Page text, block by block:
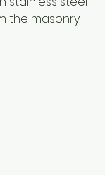
the masonry